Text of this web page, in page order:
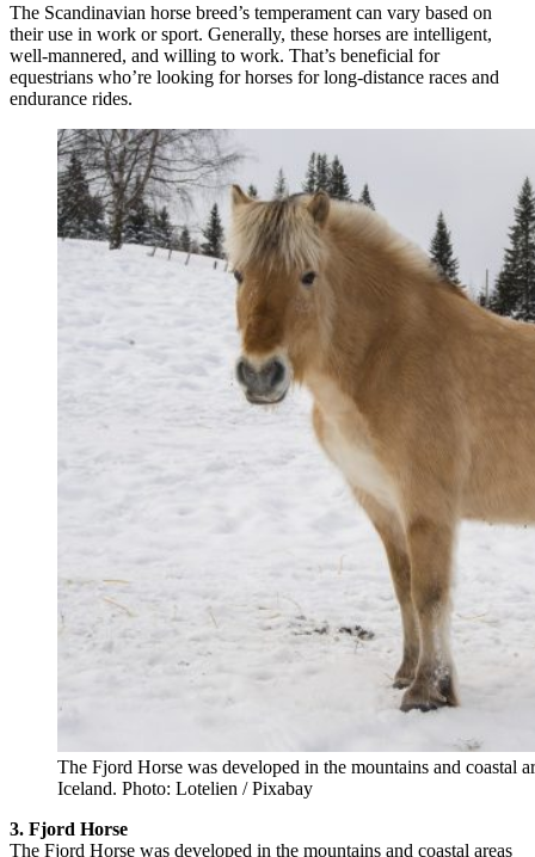
The Scandinavian horse breed’s temperament can vary based on
their use in work or sport. Generally, these horses are intelligent,
well-mannered, and willing to work. That’s beneficial for
equestrians who’re looking for horses for long-distance races and
endurance rides.
The Fjord Horse was developed in the mountains and coastal
Iceland. Photo: Lotelien / Pixabay
3. Fjord Horse
The Fjord Horse was developed in the mountains and coastal areas